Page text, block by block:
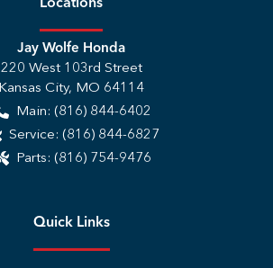
Locations
Jay Wolfe Honda
220 West 103rd Street
Kansas City, MO 64114
Main: (816) 844-6402
Service: (816) 844-6827
Parts: (816) 754-9476
Quick Links